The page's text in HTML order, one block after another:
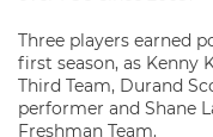
Three players earned
first season, as Kenny
Third Team, Durand
performer and Shane
Freshman Team.